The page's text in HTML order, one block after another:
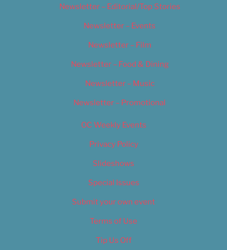
Newsletter – Editorial/Top Stories
Newsletter – Events
Newsletter – Film
Newsletter – Food & Dining
Newsletter – Music
Newsletter – Promotional
OC Weekly Events
Privacy Policy
Slideshows
Special Issues
Submit your own event
Terms of Use
Tip Us Off